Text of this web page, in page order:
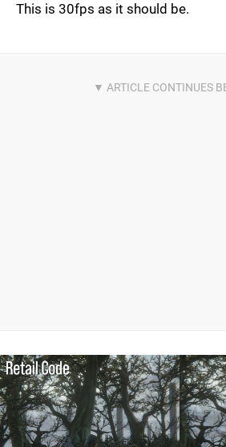
This is 30fps as it should be.